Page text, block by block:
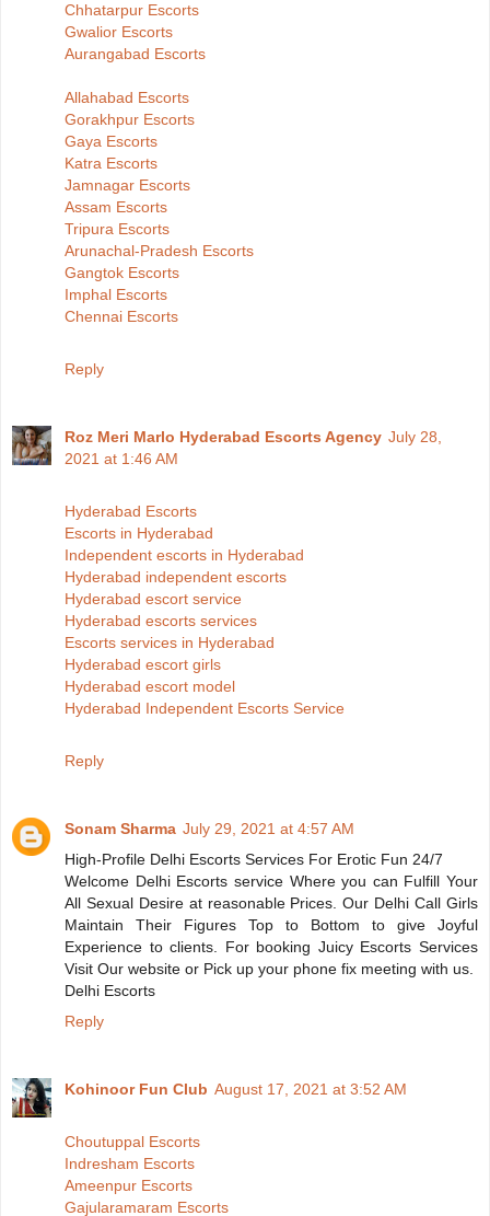
Chhatarpur Escorts
Gwalior Escorts
Aurangabad Escorts
Allahabad Escorts
Gorakhpur Escorts
Gaya Escorts
Katra Escorts
Jamnagar Escorts
Assam Escorts
Tripura Escorts
Arunachal-Pradesh Escorts
Gangtok Escorts
Imphal Escorts
Chennai Escorts
Reply
Roz Meri Marlo Hyderabad Escorts Agency July 28,
2021 at 1:46 AM
Hyderabad Escorts
Escorts in Hyderabad
Independent escorts in Hyderabad
Hyderabad independent escorts
Hyderabad escort service
Hyderabad escorts services
Escorts services in Hyderabad
Hyderabad escort girls
Hyderabad escort model
Hyderabad Independent Escorts Service
Reply
Sonam Sharma July 29, 2021 at 4:57 AM
High-Profile Delhi Escorts Services For Erotic Fun 24/7
Welcome Delhi Escorts service Where you can Fulfill Your
All Sexual Desire at reasonable Prices. Our Delhi Call Girls
Maintain Their Figures Top to Bottom to give Joyful
Experience to clients. For booking Juicy Escorts Services
Visit Our website or Pick up your phone fix meeting with us.
Delhi Escorts
Reply
Kohinoor Fun Club August 17, 2021 at 3:52 AM
Choutuppal Escorts
Indresham Escorts
Ameenpur Escorts
Gajularamaram Escorts